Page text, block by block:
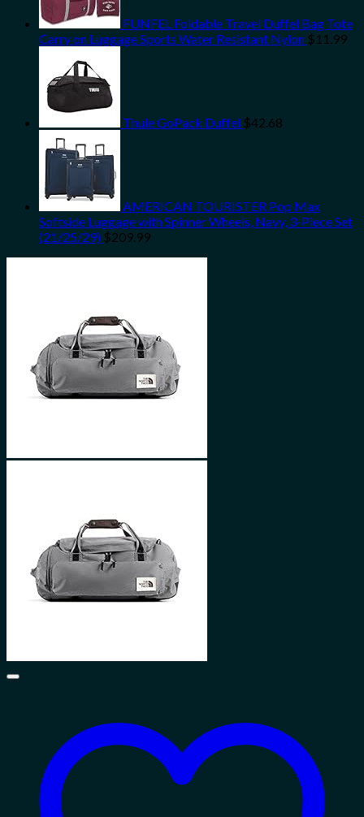
FUNFEL Foldable Travel Duffel Bag Tote
Carry on Luggage Sports Water Resistant Nylon $11.99
Thule GoPack Duffel $42.68
AMERICAN TOURISTER Pop Max
Softside Luggage with Spinner Wheels, Navy, 3-Piece Set
(21/25/29) $209.99